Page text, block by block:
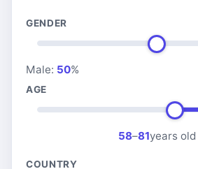
GENDER
Male: 50%
AGE
58–81years old
COUNTRY